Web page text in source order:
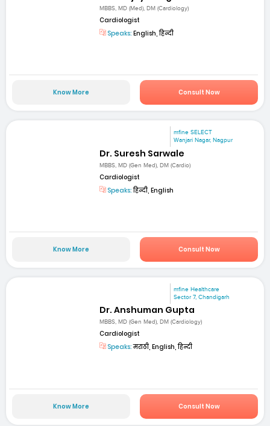
MBBS, MD (Med), DM (Cardiology)
Cardiologist
Speaks: English, हिन्दी
Know More Consult Now
mfine SELECT
Wanjari Nagar, Nagpur
Dr. Suresh Sarwale
MBBS, MD (Gen Med), DM (Cardio)
Cardiologist
Speaks:हिन्दी, English
Know More Consult Now
mfine Healthcare
Sector 7, Chandigarh
Dr. Anshuman Gupta
MBBS, MD (Gen Med), DM (Cardiology)
Cardiologist
Speaks:मराठी, English, हिन्दी
Know More Consult Now